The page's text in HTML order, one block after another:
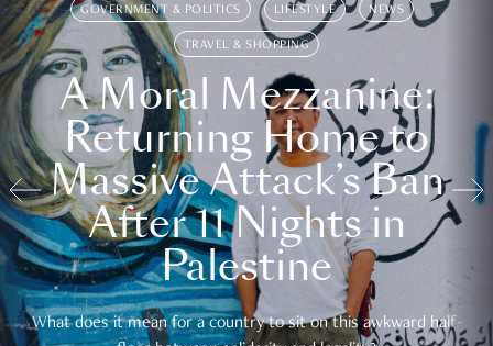
GOVERNMENT & POLITICS LIFESTYLE NEWS
TRAVEL & SHOPPING
A Moral Mezzanine:
Returning Home to
Massive Attack’s Ban
After 11 Nights in
Palestine
What does it mean for a country to sit on this awkward half-